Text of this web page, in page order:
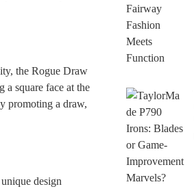
the Rogue Draw
a square face at the
promoting a draw,
design